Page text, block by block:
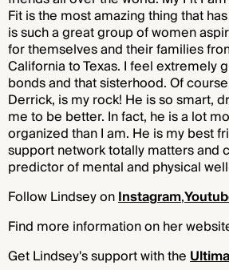
Fit is the most amazing thing that
is such a great group of women
for themselves and their families
California to Texas. I feel extremely
bonds and that sisterhood. Of
Derrick, is my rock! He is so smart,
me to be better. In fact, he is a lot
organized than I am. He is my best
support network totally matters and
predictor of mental and physical
Follow Lindsey onInstagram,
Find more information on her
Get Lindsey's support with the